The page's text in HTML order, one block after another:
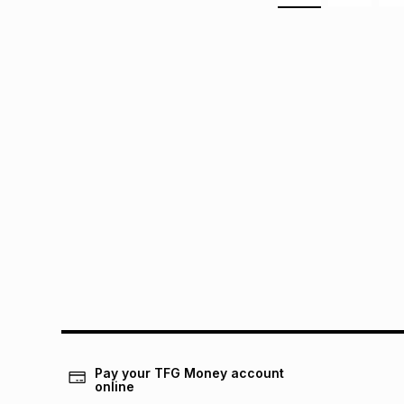
Pay your TFG Money account
online